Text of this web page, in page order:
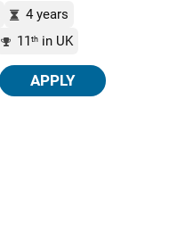
4 years
11 th in UK
APPLY